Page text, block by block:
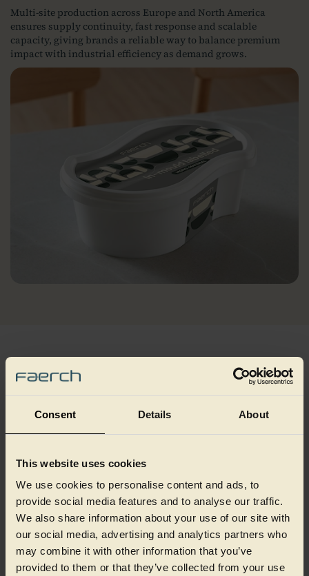
Consent Details About
This website uses cookies
We use cookies to personalise content and ads, to
provide social media features and to analyse our traffic.
We also share information about your use of our site with
our social media, advertising and analytics partners who
may combine it with other information that you’ve
provided to them or that they’ve collected from your use
Multi‑site production across Europe and North America
ensures supply continuity, fast response and scalable
capacity, giving brands a reliable way to balance premium
impact with industrial efficiency as demand grows.
Best fit applications
Injection moulding is best suited to markets that require
our packaging specialists to discuss this application.